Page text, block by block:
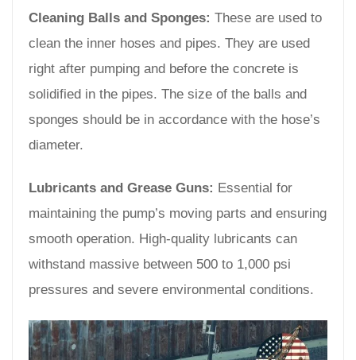
Cleaning Balls and Sponges: These are used to
clean the inner hoses and pipes. They are used
right after pumping and before the concrete is
solidified in the pipes. The size of the balls and
sponges should be in accordance with the hose’s
diameter.
Lubricants and Grease Guns: Essential for
maintaining the pump’s moving parts and ensuring
smooth operation. High-quality lubricants can
withstand massive between 500 to 1,000 psi
pressures and severe environmental conditions.